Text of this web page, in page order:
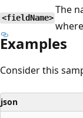
<fieldName>
The
Examples
Consider this
json